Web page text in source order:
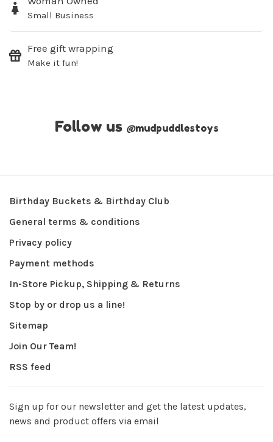
Small Business
Free gift wrapping
Make it fun!
Follow us @mudpuddlestoys
Birthday Buckets & Birthday Club
General terms & conditions
Privacy policy
Payment methods
In-Store Pickup, Shipping & Returns
Stop by or drop us a line!
Sitemap
Join Our Team!
RSS feed
Sign up for our newsletter and get the latest updates,
news and product offers via email